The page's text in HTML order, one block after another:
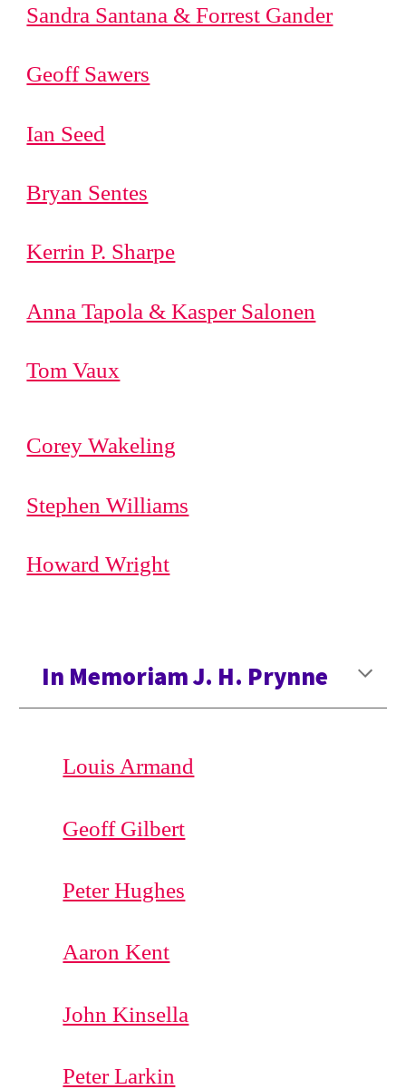
Sandra Santana & Forrest Gander
Geoff Sawers
Ian Seed
Bryan Sentes
Kerrin P. Sharpe
Anna Tapola & Kasper Salonen
Tom Vaux
Corey Wakeling
Stephen Williams
Howard Wright
In Memoriam J. H. Prynne
Louis Armand
Geoff Gilbert
Peter Hughes
Aaron Kent
John Kinsella
Peter Larkin